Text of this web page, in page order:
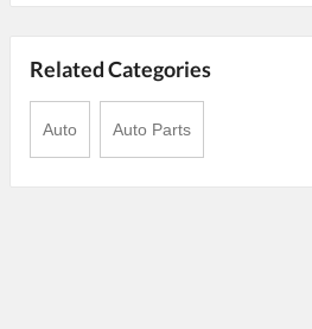
Related Categories
Auto Auto Parts